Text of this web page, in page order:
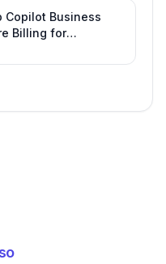
Copilot Business
Billing for